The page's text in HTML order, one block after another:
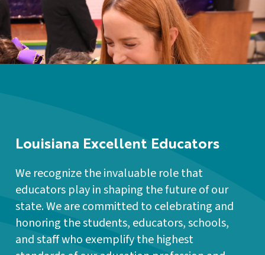
Louisiana Excellent Educators
We recognize the invaluable role that
educators play in shaping the future of our
state. We are committed to celebrating and
honoring the students, educators, schools,
and staff who exemplify the highest